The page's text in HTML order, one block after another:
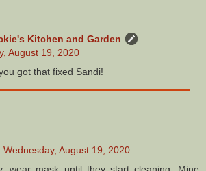
Kitchen and Garden
August 19, 2020
got that fixed Sandi!
Wednesday, August 19, 2020
wear mask until they start cleaning. Mine